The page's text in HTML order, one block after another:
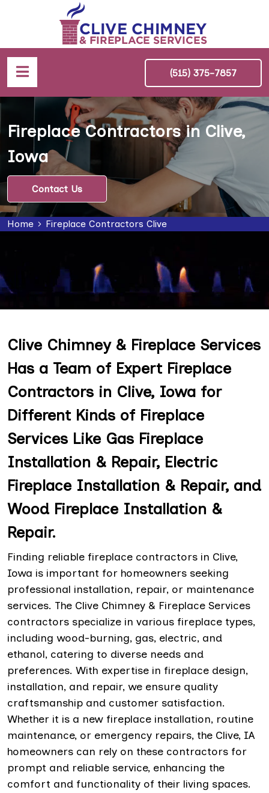
(515) 375-7857
Fireplace Contractors in Clive,
Iowa
Contact Us
Home Fireplace Contractors Clive
Clive Chimney & Fireplace Services
Has a Team of Expert Fireplace
Contractors in Clive, Iowa for
Different Kinds of Fireplace
Services Like Gas Fireplace
Installation & Repair, Electric
Fireplace Installation & Repair, and
Wood Fireplace Installation &
Repair.
Finding reliable fireplace contractors in Clive,
Iowa is important for homeowners seeking
professional installation, repair, or maintenance
services. The Clive Chimney & Fireplace Services
contractors specialize in various fireplace types,
including wood-burning, gas, electric, and
ethanol, catering to diverse needs and
preferences. With expertise in fireplace design,
installation, and repair, we ensure quality
craftsmanship and customer satisfaction.
Whether it is a new fireplace installation, routine
maintenance, or emergency repairs, the Clive, IA
homeowners can rely on these contractors for
prompt and reliable service, enhancing the
comfort and functionality of their living spaces.